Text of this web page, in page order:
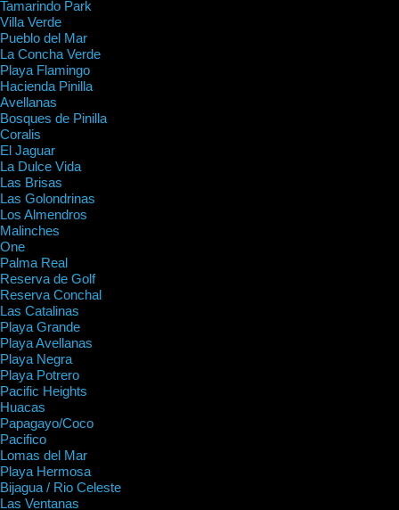
Tamarindo Park
Villa Verde
Pueblo del Mar
La Concha Verde
Playa Flamingo
Hacienda Pinilla
Avellanas
Bosques de Pinilla
Coralis
El Jaguar
La Dulce Vida
Las Brisas
Las Golondrinas
Los Almendros
Malinches
One
Palma Real
Reserva de Golf
Reserva Conchal
Las Catalinas
Playa Grande
Playa Avellanas
Playa Negra
Playa Potrero
Pacific Heights
Huacas
Papagayo/Coco
Pacifico
Lomas del Mar
Playa Hermosa
Bijagua / Rio Celeste
Las Ventanas